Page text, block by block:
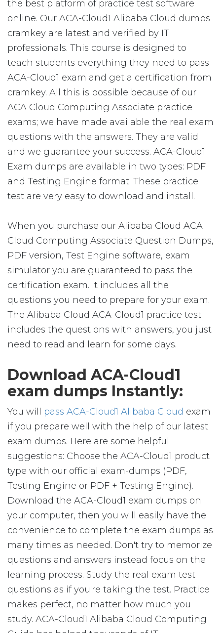
the best platform of practice test software
online. Our ACA-Cloud1 Alibaba Cloud dumps
cramkey are latest and verified by IT
professionals. This course is designed to
teach students everything they need to pass
ACA-Cloud1 exam and get a certification from
cramkey. All this is possible because of our
ACA Cloud Computing Associate practice
exams; we have made available the real exam
questions with the answers. They are valid
and we guarantee your success. ACA-Cloud1
Exam dumps are available in two types: PDF
and Testing Engine format. These practice
test are very easy to download and install.
When you purchase our Alibaba Cloud ACA
Cloud Computing Associate Question Dumps,
PDF version, Test Engine software, exam
simulator you are guaranteed to pass the
certification exam. It includes all the
questions you need to prepare for your exam.
The Alibaba Cloud ACA-Cloud1 practice test
includes the questions with answers, you just
need to read and learn for some days.
Download ACA-Cloud1
exam dumps Instantly:
You will pass ACA-Cloud1 Alibaba Cloud exam
if you prepare well with the help of our latest
exam dumps. Here are some helpful
suggestions: Choose the ACA-Cloud1 product
type with our official exam-dumps (PDF,
Testing Engine or PDF + Testing Engine).
Download the ACA-Cloud1 exam dumps on
your computer, then you will easily have the
convenience to complete the exam dumps as
many times as needed. Don't try to memorize
questions and answers instead focus on the
learning process. Study the real exam test
questions as if you're taking the test. Practice
makes perfect, no matter how much you
study. ACA-Cloud1 Alibaba Cloud Computing